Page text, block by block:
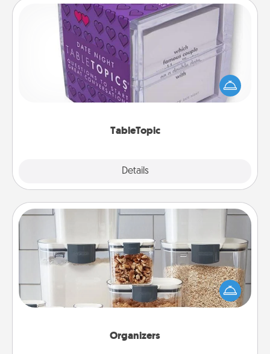
TableTopic
Details
TableTopic
Sometimes after a long day, even simple
conversation can be challenging. Make it simple
and get everyone talking with whichever
Organizers
When things are organized, it makes people feel
good. Gift some things that make organizing easier
for your friends, spouse, or family.